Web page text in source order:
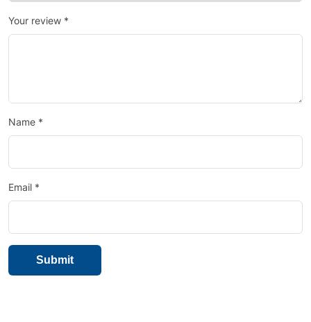
Your review *
Name *
Email *